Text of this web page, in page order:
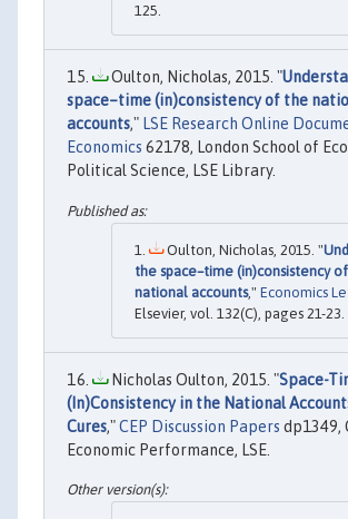
125.
Oulton, Nicholas, 2015. "
space–time (in)consistency of the
accounts," LSE Research Online
Economics 62178, London School of
Political Science, LSE Library.
Oulton, Nicholas, 2015. "
the space–time (in)consistency
national accounts," Economics
Elsevier, vol. 132(C), pages 21-23.
Nicholas Oulton, 2015. "Space-
(In)Consistency in the National
Cures,"CEP Discussion Papers dp1349,
Economic Performance, LSE.